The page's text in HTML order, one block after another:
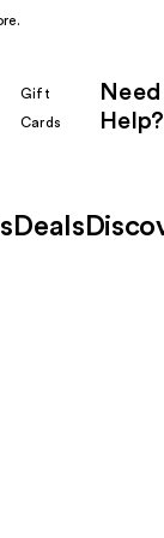
Gift
Cards
Need
Help?
Deals